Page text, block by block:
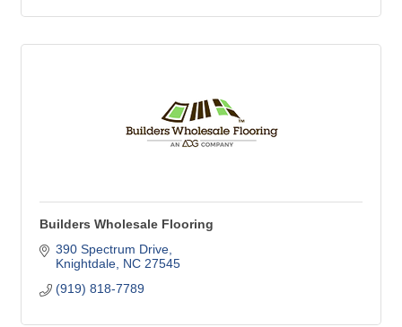
Builders Wholesale Flooring
390 Spectrum Drive
Knightdale NC 27545
(919) 818-7789